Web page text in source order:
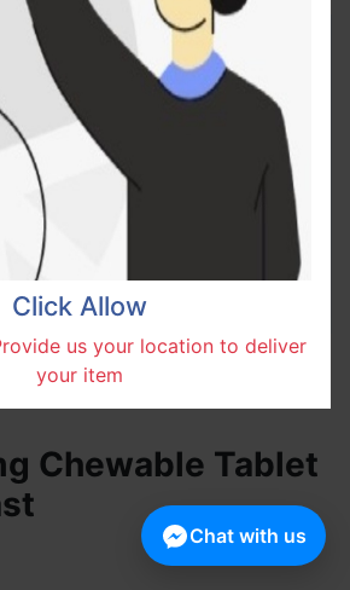
Chewable Tablet
Click Allow
us your location to deliver
your item
Chat with us